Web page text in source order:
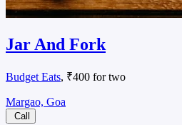
Jar And Fork
Budget Eats, ₹400 for two
Margao, Goa
Call